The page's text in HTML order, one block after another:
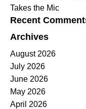
Takes the Mic
Recent
Archives
August 2026
July 2026
June 2026
May 2026
April 2026